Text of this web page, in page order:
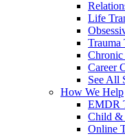
Life
Trauma
Chronic
Career
See All
How We Help
EMDR
Child &
Online